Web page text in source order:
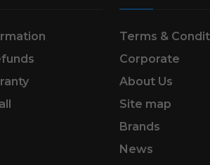
Terms &
Corporate
About Us
Site map
Brands
News